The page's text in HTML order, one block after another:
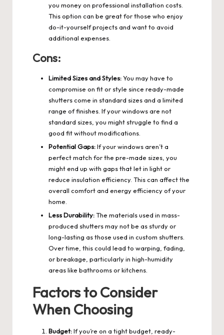
you money on professional installation costs.
This option can be great for those who enjoy
do-it-yourself projects and want to avoid
additional expenses.
Cons:
Limited Sizes and Styles:You may have to
compromise on fit or style since ready-made
shutters come in standard sizes and a limited
range of finishes. If your windows are not
standard sizes, you might struggle to find a
good fit without modifications.
Potential Gaps:If your windows aren’t a
perfect match for the pre-made sizes, you
might end up with gaps that let in light or
reduce insulation efficiency. This can affect the
overall comfort and energy efficiency of your
home.
Less Durability:The materials used in mass-
produced shutters may not be as sturdy or
long-lasting as those used in custom shutters.
Over time, this could lead to warping, fading,
or breakage, particularly in high-humidity
areas like bathrooms or kitchens.
Factors to Consider
When Choosing
Budget:If you’re on a tight budget, ready-